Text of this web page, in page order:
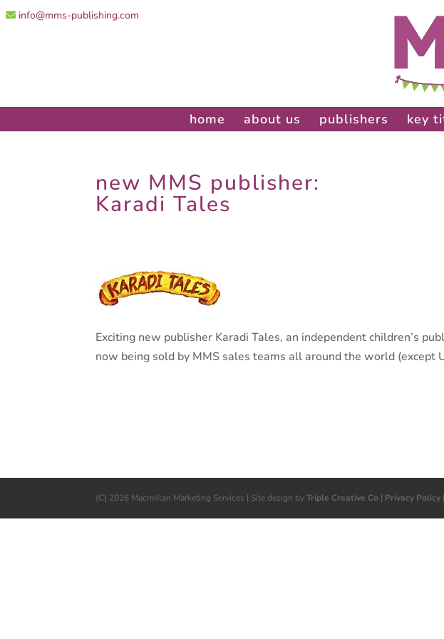
info@mms-publishing.com
home about us publishers key
new MMS publisher:
Karadi Tales
Exciting new publisher Karadi Tales, an independent children’s
now being sold by MMS sales teams all around the world (except
(C) 2026 Macmillan Marketing Services | Site design byTriple Creative Co | Privacy Policy |